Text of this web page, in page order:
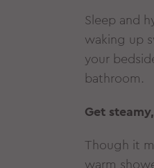
Sleep and
waking up
your
bathroom.
Get
Though it
warm